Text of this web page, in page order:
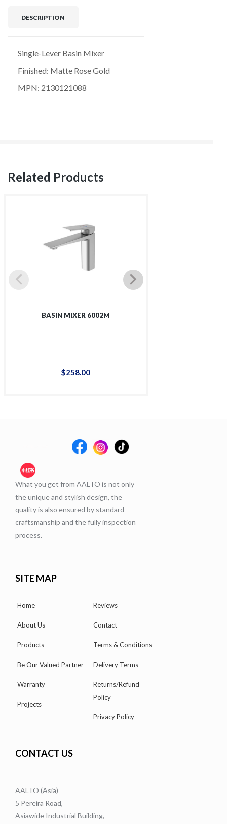
DESCRIPTION
Single-Lever Basin Mixer
Finished: Matte Rose Gold
MPN: 2130121088
Related Products
BASIN MIXER 6002M
$258.00
What you get from AALTO is not only
the unique and stylish design, the
quality is also ensured by standard
craftsmanship and the fully inspection
process.
SITE MAP
Home
About Us
Products
Be Our Valued Partner
Warranty
Projects
Reviews
Contact
Terms & Conditions
Delivery Terms
Returns/Refund
Policy
Privacy Policy
CONTACT US
AALTO (Asia)
5 Pereira Road,
Asiawide Industrial Building,